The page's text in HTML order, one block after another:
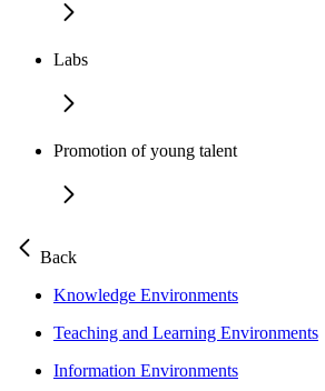
Labs
Promotion of young talent
Back
Knowledge Environments
Teaching and Learning Environments
Information Environments